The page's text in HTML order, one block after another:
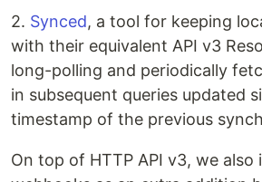
2. Synced, a tool for keeping
with their equivalent API v3
long-polling and periodically
in subsequent queries updated
timestamp of the previous
On top of HTTP API v3, we also